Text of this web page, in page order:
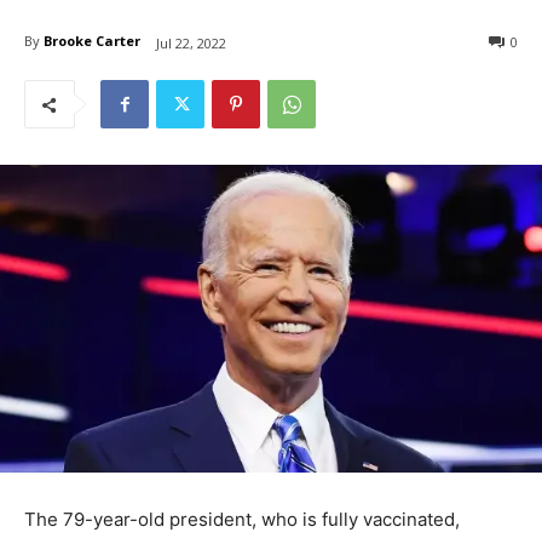
By Brooke Carter Jul 22, 2022 0
The 79-year-old president, who is fully vaccinated,